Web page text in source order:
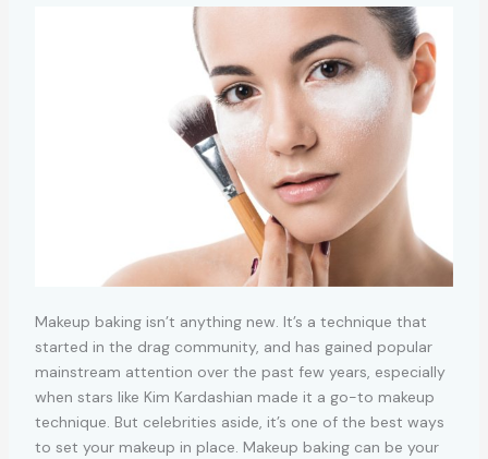
Makeup baking isn’t anything new. It’s a technique that
started in the drag community, and has gained popular
mainstream attention over the past few years, especially
when stars like Kim Kardashian made it a go-to makeup
technique. But celebrities aside, it’s one of the best ways
to set your makeup in place. Makeup baking can be your